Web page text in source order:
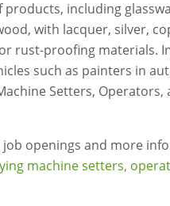
products, including
with lacquer, silver,
rust-proofing materials.
such as painters in
Setters,
job openings and more
machine setters,